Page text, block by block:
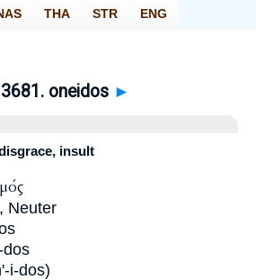
3681. oneidos ►
insult
Neuter
dos
i-dos)